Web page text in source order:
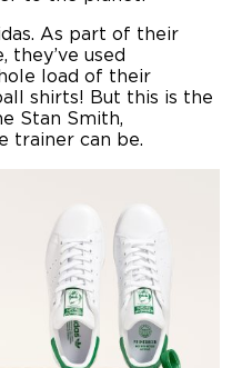
As part of their
they’ve used
load of their
shirts! But this is the
Stan Smith,
trainer can be.